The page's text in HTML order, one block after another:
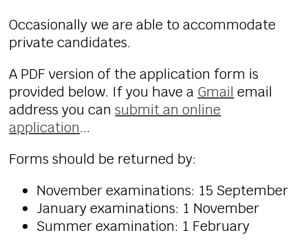
Occasionally we are able to accommodate
private candidates.
A PDF version of the application form is
provided below. If you have a Gmail email
address you cansubmit an online
application...
Forms should be returned by:
November examinations: 15 September
January examinations: 1 November
Summer examination: 1 February